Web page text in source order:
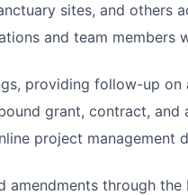
sites, and others
and team members
providing follow-up on
grant, contract, and
project management
through the